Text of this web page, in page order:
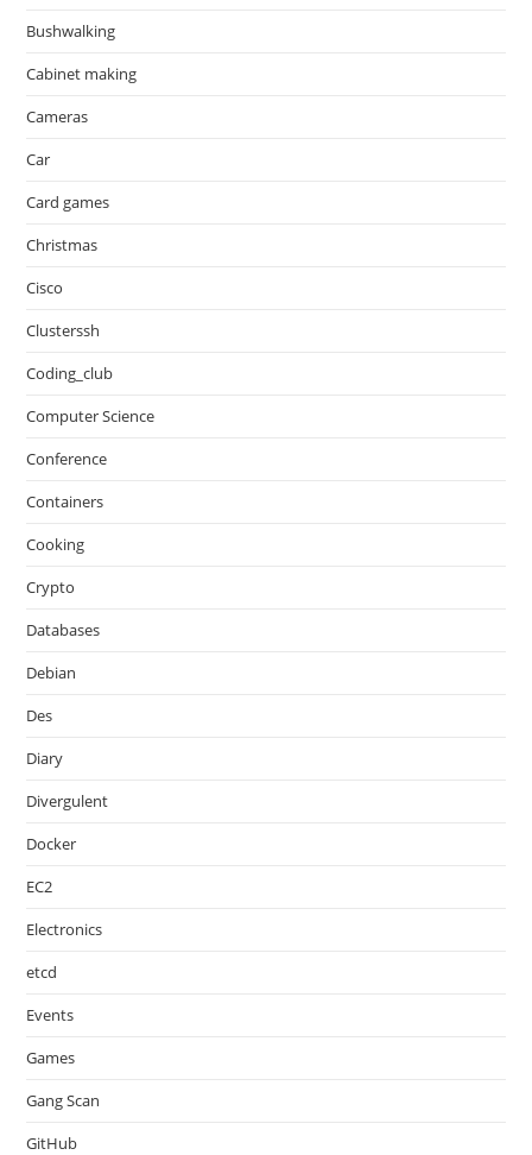
Bushwalking
Cabinet making
Cameras
Car
Card games
Christmas
Cisco
Clusterssh
Coding_club
Computer Science
Conference
Containers
Cooking
Crypto
Databases
Debian
Des
Diary
Divergulent
Docker
EC2
Electronics
etcd
Events
Games
Gang Scan
GitHub